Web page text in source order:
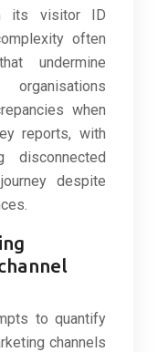
its visitor ID
often
undermine
when
reports, with
disconnected
despite
to quantify
channels